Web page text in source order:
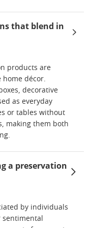
that blend in
products are
home décor.
decorative
as everyday
or tables without
making them both
a preservation
by individuals